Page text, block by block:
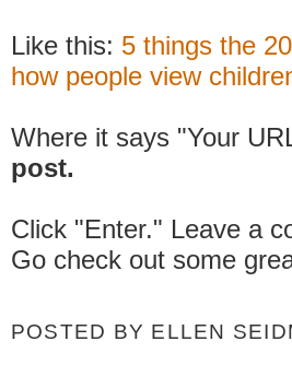
Like this: 5 things the
how people view
Where it says "Your
post.
Click "Enter." Leave a
Go check out some
POSTED BY ELLEN